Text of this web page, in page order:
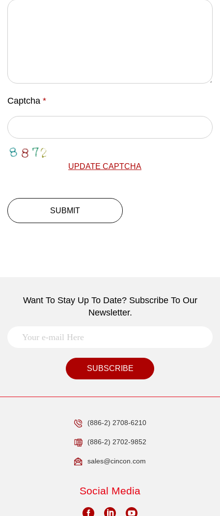
Captcha *
UPDATE CAPTCHA
SUBMIT
Want To Stay Up To Date? Subscribe To Our
Newsletter.
SUBSCRIBE
(886-2) 2708-6210
(886-2) 2702-9852
sales@cincon.com
Social Media